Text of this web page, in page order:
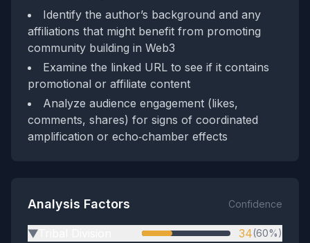
Identify the author’s background and any
affiliations that might benefit from promoting
community building in Web3
Examine the linked URL to see if it contains
promotional or affiliate content
Analyze audience engagement (likes,
comments, shares) for signs of coordinated
amplification or echo‑chamber effects
Analysis Factors Confidence
▶ 34(60%)